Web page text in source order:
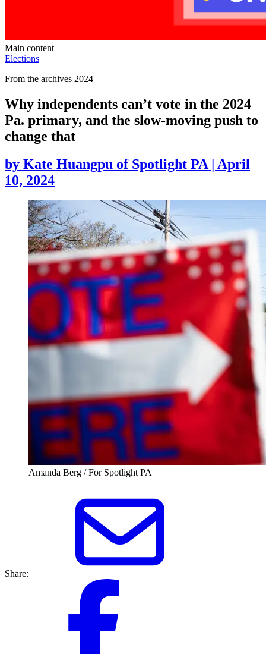
Main content
Elections
From the archives 2024
Why independents can’t vote in the 2024
Pa. primary, and the slow-moving push to
change that
by Kate Huangpu of Spotlight PA | April
10, 2024
Amanda Berg / For Spotlight PA
Share: